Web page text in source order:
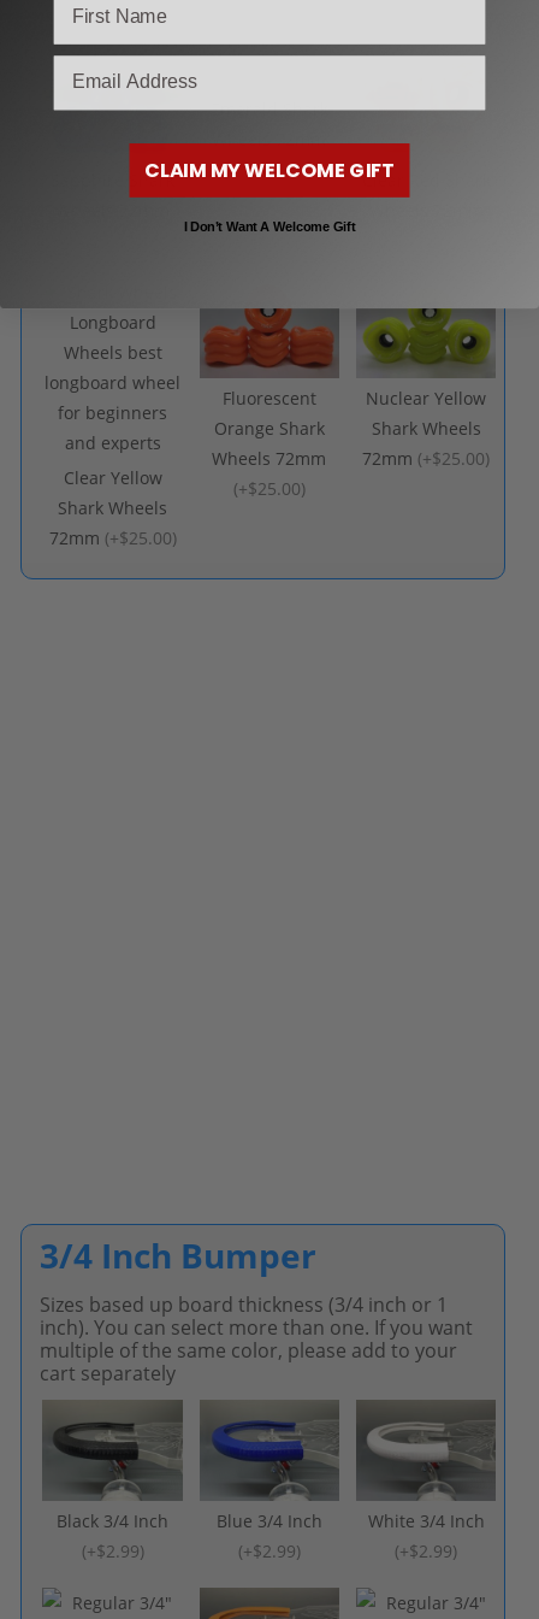
Sapphire Shark
Emerald Shark
Wheels 72mm
(+$25.00)
Clear Red Shark
Clear Yellow
Shark Wheels
72mm (+$25.00)
Fluorescent
Orange Shark
Wheels 72mm
(+$25.00)
Nuclear Yellow
Shark Wheels
72mm (+$25.00)
3/4 Inch Bumper
Sizes based up board thickness (3/4 inch or 1
inch). You can select more than one. If you want
multiple of the same color, please add to your
cart separately
Black 3/4 Inch
(+$2.99)
Blue 3/4 Inch
(+$2.99)
White 3/4 Inch
(+$2.99)
CLAIM MY WELCOME GIFT
I Don’t Want A Welcome Gift